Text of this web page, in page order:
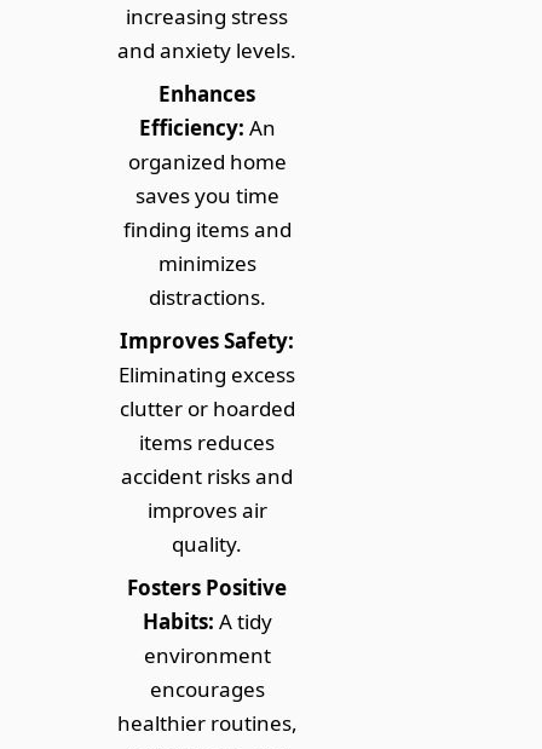
increasing stress
and anxiety levels.
Enhances
Efficiency: An
organized home
saves you time
finding items and
minimizes
distractions.
Improves Safety:
Eliminating excess
clutter or hoarded
items reduces
accident risks and
improves air
quality.
Fosters Positive
Habits: A tidy
environment
encourages
healthier routines,